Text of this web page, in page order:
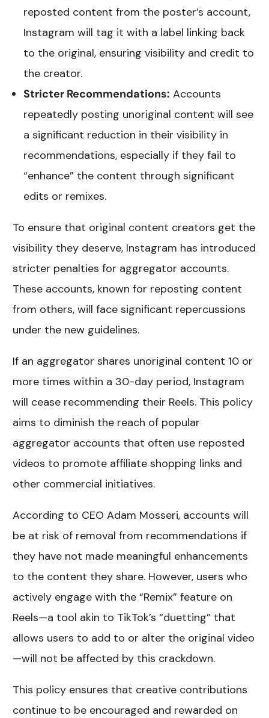
reposted content from the poster’s account,
Instagram will tag it with a label linking back
to the original, ensuring visibility and credit to
the creator.
Stricter Recommendations: Accounts
repeatedly posting unoriginal content will see
a significant reduction in their visibility in
recommendations, especially if they fail to
“enhance” the content through significant
edits or remixes.
To ensure that original content creators get the
visibility they deserve, Instagram has introduced
stricter penalties for aggregator accounts.
These accounts, known for reposting content
from others, will face significant repercussions
under the new guidelines.
If an aggregator shares unoriginal content 10 or
more times within a 30-day period, Instagram
will cease recommending their Reels. This policy
aims to diminish the reach of popular
aggregator accounts that often use reposted
videos to promote affiliate shopping links and
other commercial initiatives.
According to CEO Adam Mosseri, accounts will
be at risk of removal from recommendations if
they have not made meaningful enhancements
to the content they share. However, users who
actively engage with the “Remix” feature on
Reels—a tool akin to TikTok’s “duetting” that
allows users to add to or alter the original video
—will not be affected by this crackdown.
This policy ensures that creative contributions
continue to be encouraged and rewarded on